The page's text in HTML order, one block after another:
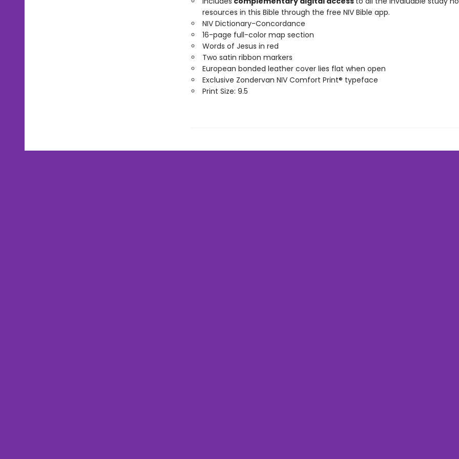
resources in this Bible through the free NIV Bible app.
NIV Dictionary-Concordance
16-page full-color map section
Words of Jesus in red
Two satin ribbon markers
European bonded leather cover lies flat when open
Exclusive Zondervan NIV Comfort Print® typeface
Print Size: 9.5